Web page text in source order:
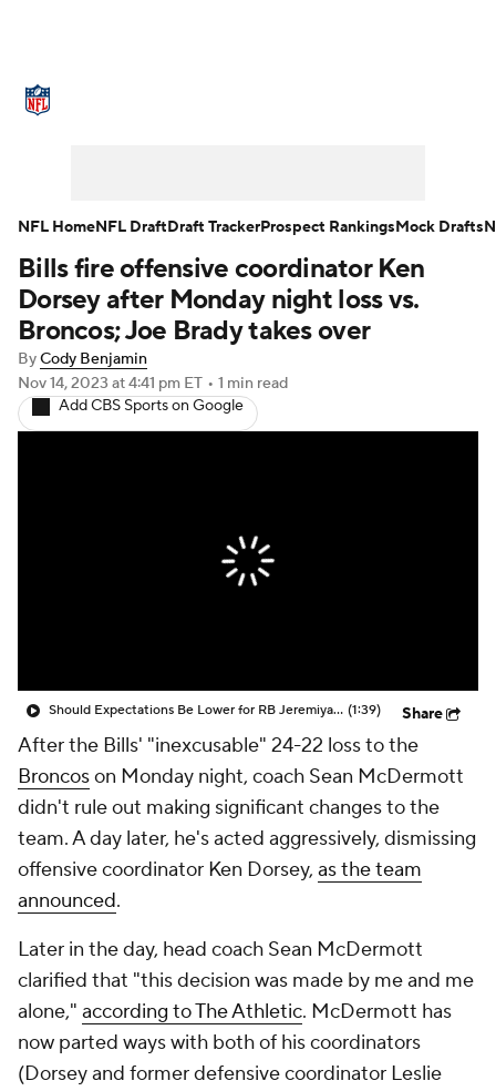
NFL Draft Super Bowl Players
Injuries Transactions NFL Betting
Fantasy Paramount +
Bills fire offensive coordinator Ken
Dorsey after Monday night loss vs.
Broncos; Joe Brady takes over
ByCody Benjamin
Nov 14, 2023 at 4:41 pm ET • 1 min read
Add CBS Sports on Google
Should Expectations Be Lower for RB Jeremiyah Love? (1:39) Share
After the Bills' "inexcusable" 24-22 loss to the
Broncoson Monday night, coach Sean McDermott
didn't rule out making significant changes to the
team. A day later, he's acted aggressively, dismissing
offensive coordinator Ken Dorsey, as the team
announced.
Later in the day, head coach Sean McDermott
clarified that "this decision was made by me and me
alone," according to The Athletic. McDermott has
now parted ways with both of his coordinators
(Dorsey and former defensive coordinator Leslie
NFL HomeNFL DraftDraft TrackerProspect RankingsMock Drafts